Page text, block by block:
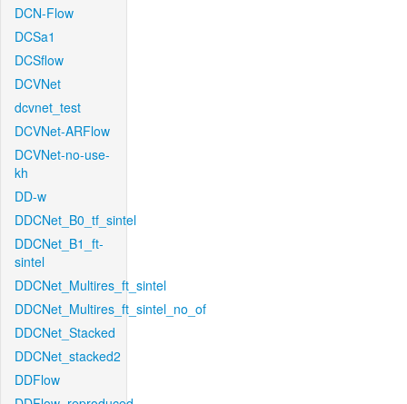
DCN-Flow
DCSa1
DCSflow
DCVNet
dcvnet_test
DCVNet-ARFlow
DCVNet-no-use-
kh
DD-w
DDCNet_B0_tf_sintel
DDCNet_B1_ft-
sintel
DDCNet_Multires_ft_sintel
DDCNet_Multires_ft_sintel_no_of
DDCNet_Stacked
DDCNet_stacked2
DDFlow